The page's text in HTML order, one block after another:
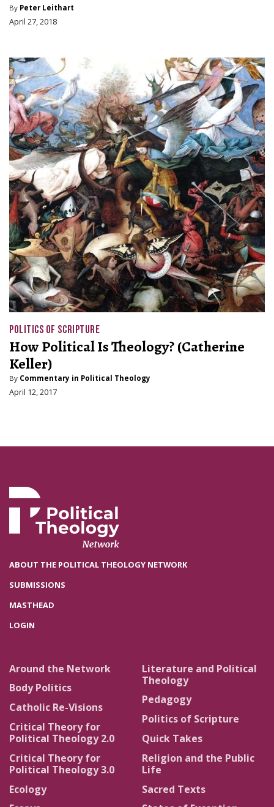
By Peter Leithart
April 27, 2018
POLITICS OF SCRIPTURE
How Political Is Theology? (Catherine
Keller)
By Commentary in Political Theology
April 12, 2017
ABOUT THE POLITICAL THEOLOGY NETWORK
SUBMISSIONS
MASTHEAD
LOGIN
Around the Network
Body Politics
Catholic Re-Visions
Critical Theory for
Political Theology 2.0
Critical Theory for
Political Theology 3.0
Ecology
Literature and Political
Theology
Pedagogy
Politics of Scripture
Quick Takes
Religion and the Public
Life
Sacred Texts